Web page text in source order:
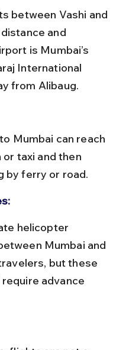
between Vashi and
and
is Mumbai’s
International
from Alibaug.
taxi and then
by ferry or road.
Mumbai and
but these
advance